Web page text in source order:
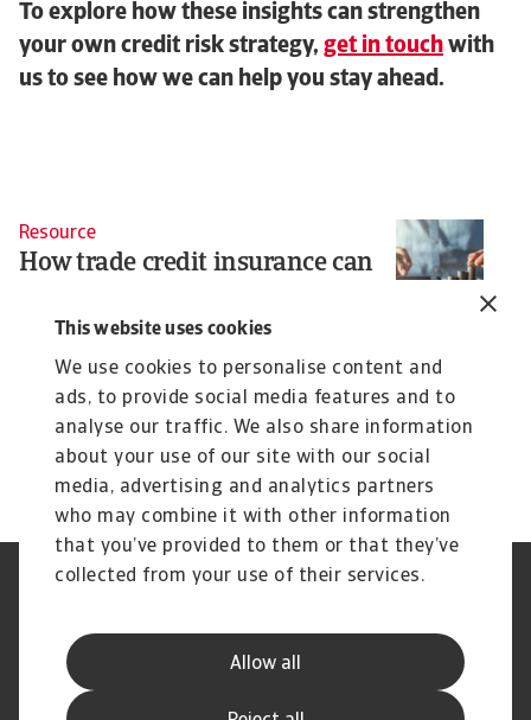
This website uses cookies
We use cookies to personalise content and
ads, to provide social media features and to
analyse our traffic. We also share information
about your use of our site with our social
media, advertising and analytics partners
who may combine it with other information
that you’ve provided to them or that they’ve
collected from your use of their services.
Allow all
To explore how these insights can strengthen
your own credit risk strategy, get in touch with
us to see how we can help you stay ahead.
Resource
How trade credit insurance can
financing
When people think of trade credit insurance, they
often associate it with added security. ...
Christian Bürger
7 Aug 2025
Supplier Information
Disclaimer
GDPR
Channel Partner Program